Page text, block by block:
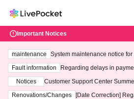
Important Notices
maintenance
System maintenance notice
ting at 3:00 AM on Wednesday
Fault information
Regarding delays in
Notices
Customer Support Center
3th - August 14th, 2026)
Renovations/Changes
[Date Correction]